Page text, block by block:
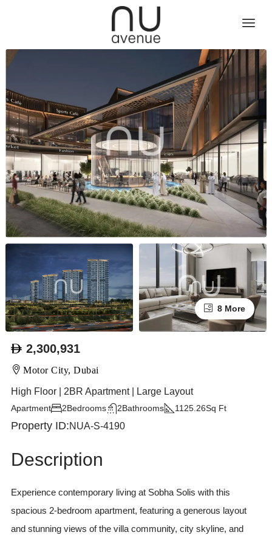
8 More
2,300,931
Motor City, Dubai
High Floor | 2BR Apartment | Large Layout
Apartment Bedrooms
2 Bathrooms
2 Sq Ft
1125.26
Property ID:NUA-S-4190
Description
Experience contemporary living at Sobha Solis with this
spacious 2-bedroom apartment, featuring a generous layout
and stunning views of the villa community, city skyline, and